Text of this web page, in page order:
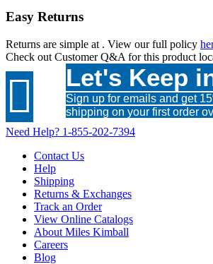
Easy Returns
Returns are simple at . View our full policy
Check out Customer Q&A for this product
 Let's Keep
Sign up for emails and get
shipping on your first order
Need Help? 1-855-202-7394
Contact Us
Help
Shipping
Returns & Exchanges
Track an Order
View Online Catalogs
About Miles Kimball
Careers
Blog